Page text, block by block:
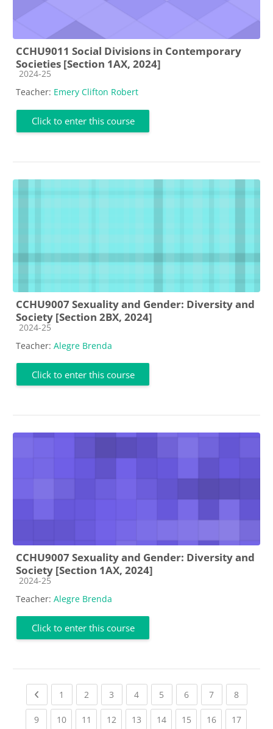
CCHU9011 Social Divisions in Contemporary
Societies [Section 1AX, 2024]
Course category
2024-25
Teacher: Emery Clifton Robert
Click to enter this course
CCHU9007 Sexuality and Gender: Diversity and
Society [Section 2BX, 2024]
Course category
2024-25
Teacher: Alegre Brenda
Click to enter this course
CCHU9007 Sexuality and Gender: Diversity and
Society [Section 1AX, 2024]
Course category
2024-25
Teacher: Alegre Brenda
Click to enter this course
Previous page
1 (current)
2 (current)
3 (current)
4(current)
5 (current)
6(current)
7(current)
8(current)
9(current)
10(current)
11 (current)
12(current)
13(current)
14(current)
15(current)
16(current)
17